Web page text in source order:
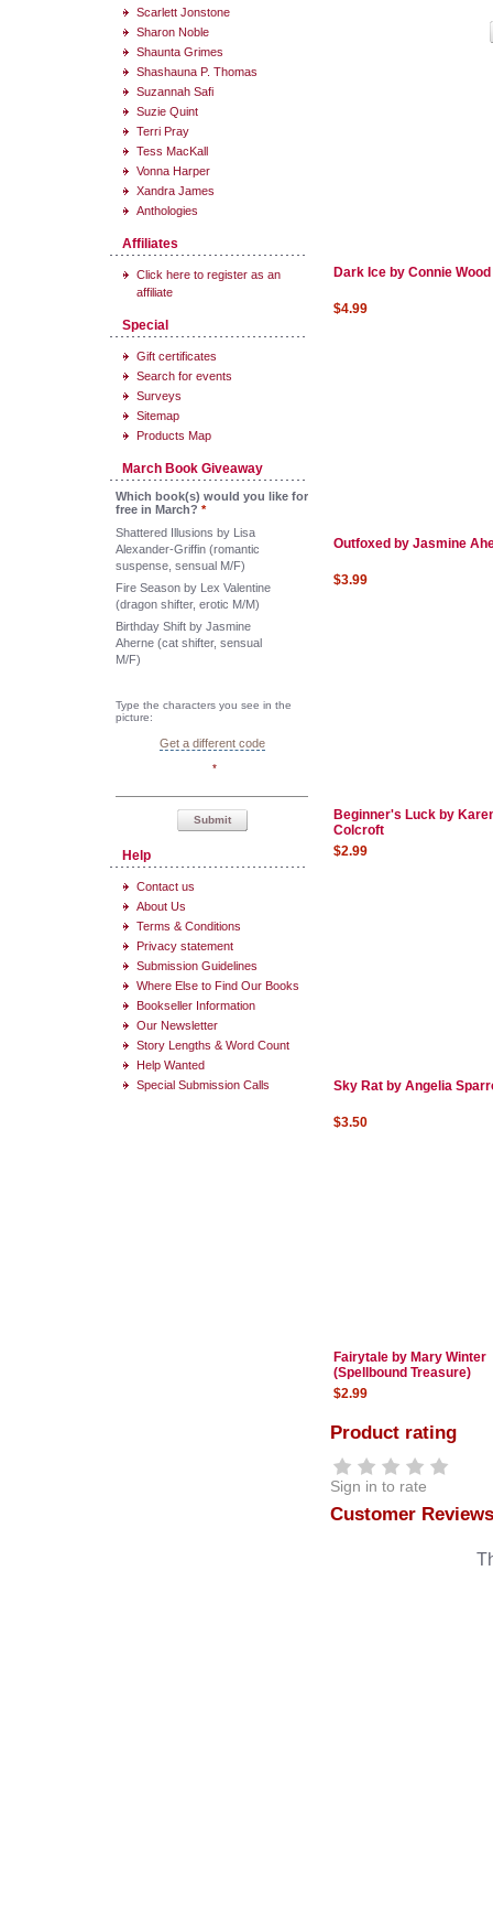
Dark Ice by Connie Wood
$4.99
Outfoxed by Jasmine
$3.99
Beginner's Luck by
Colcroft
$2.99
Sky Rat by Angelia
$3.50
Fairytale by Mary Winter
(Spellbound Treasure)
$2.99
Product rating
Sign in to rate
Customer Reviews
Scarlett Jonstone
Sharon Noble
Shaunta Grimes
Shashauna P. Thomas
Suzannah Safi
Suzie Quint
Terri Pray
Tess MacKall
Vonna Harper
Xandra James
Anthologies
Affiliates
Click here to register as an
affiliate
Special
Gift certificates
Search for events
Surveys
Sitemap
Products Map
March Book Giveaway
Which book(s) would you like for
free in March? *
Shattered Illusions by Lisa
Alexander-Griffin (romantic
suspense, sensual M/F)
Fire Season by Lex Valentine
(dragon shifter, erotic M/M)
Birthday Shift by Jasmine
Aherne (cat shifter, sensual
M/F)
Type the characters you see in the
picture:
Get a different code
*
Submit
Help
Contact us
About Us
Terms & Conditions
Privacy statement
Submission Guidelines
Where Else to Find Our Books
Bookseller Information
Our Newsletter
Story Lengths & Word Count
Help Wanted
Special Submission Calls